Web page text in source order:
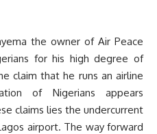
the owner of Air Peace
for his high degree of
claim that he runs an airline
of Nigerians appears
claims lies the undercurrent
airport. The way forward